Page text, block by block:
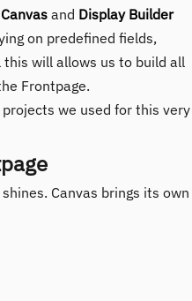
Canvas and Display Builder
on predefined fields,
will allows us to build all
Frontpage.
we used for this very
Canvas brings its own